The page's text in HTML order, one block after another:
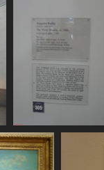
SDC11136
810 visits